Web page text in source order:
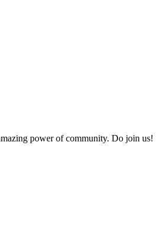
power of community. Do join us!